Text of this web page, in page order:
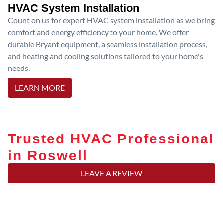
HVAC System Installation
Count on us for expert HVAC system installation as we bring
comfort and energy efficiency to your home. We offer
durable Bryant equipment, a seamless installation process,
and heating and cooling solutions tailored to your home's
needs.
LEARN MORE
Trusted HVAC Professional
in Roswell
LEAVE A REVIEW